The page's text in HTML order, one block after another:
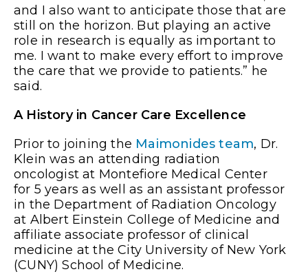
and I also want to anticipate those that are
still on the horizon. But playing an active
role in research is equally as important to
me. I want to make every effort to improve
the care that we provide to patients.” he
said.
A History in Cancer Care Excellence
Prior to joining the Maimonides team, Dr.
Klein was an attending radiation
oncologist at Montefiore Medical Center
for 5 years as well as an assistant professor
in the Department of Radiation Oncology
at Albert Einstein College of Medicine and
affiliate associate professor of clinical
medicine at the City University of New York
(CUNY) School of Medicine.